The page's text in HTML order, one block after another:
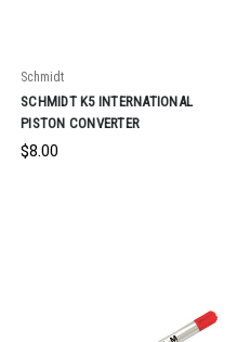
Schmidt
SCHMIDT K5 INTERNATIONAL
PISTON CONVERTER
$8.00